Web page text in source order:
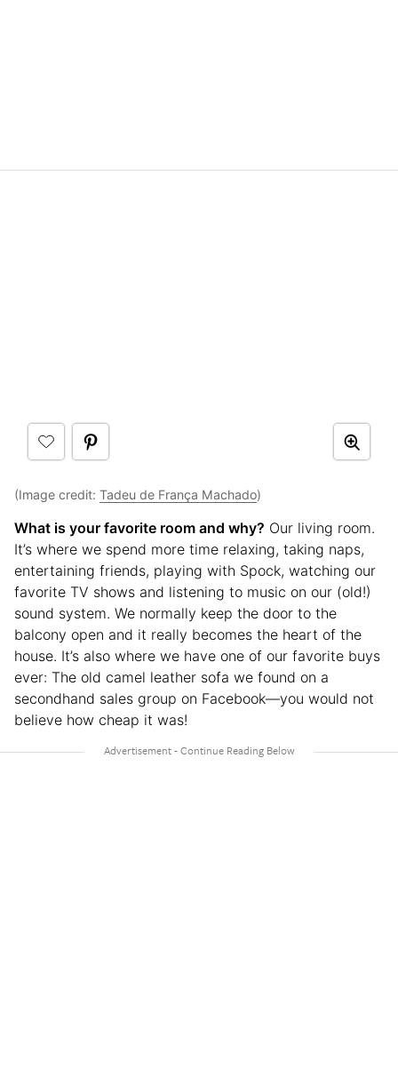
(Image credit: Tadeu de França Machado)
What is your favorite room and why? Our living room.
It’s where we spend more time relaxing, taking naps,
entertaining friends, playing with Spock, watching our
favorite TV shows and listening to music on our (old!)
sound system. We normally keep the door to the
balcony open and it really becomes the heart of the
house. It’s also where we have one of our favorite buys
ever: The old camel leather sofa we found on a
secondhand sales group on Facebook—you would not
believe how cheap it was!